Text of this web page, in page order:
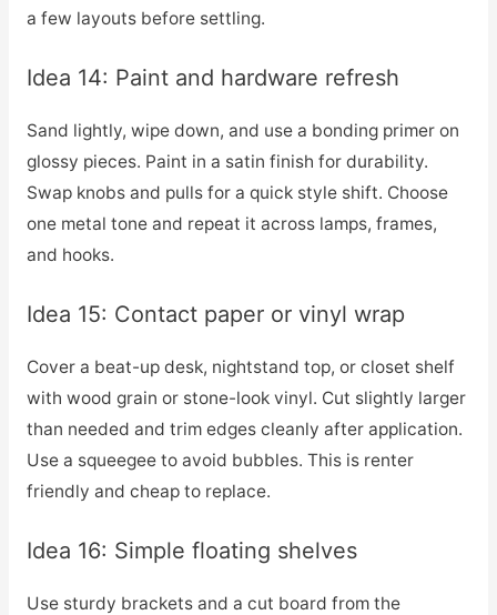
a few layouts before settling.
Idea 14: Paint and hardware refresh
Sand lightly, wipe down, and use a bonding primer on
glossy pieces. Paint in a satin finish for durability.
Swap knobs and pulls for a quick style shift. Choose
one metal tone and repeat it across lamps, frames,
and hooks.
Idea 15: Contact paper or vinyl wrap
Cover a beat-up desk, nightstand top, or closet shelf
with wood grain or stone-look vinyl. Cut slightly larger
than needed and trim edges cleanly after application.
Use a squeegee to avoid bubbles. This is renter
friendly and cheap to replace.
Idea 16: Simple floating shelves
Use sturdy brackets and a cut board from the